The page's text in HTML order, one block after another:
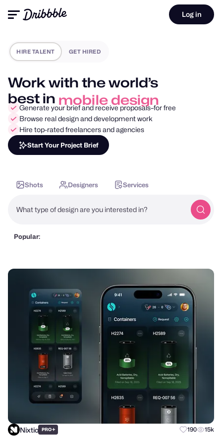
Log in
HIRE TALENT GET HIRED
Work with the world’s
best in mobile design
Generate your brief and receive proposals–for free
Browse real design and development work
Hire top-rated freelancers and agencies
Start Your Project Brief
Shots Designers Services
What type of design are you interested in?
Popular:
Nixtio PRO+ 190 15k